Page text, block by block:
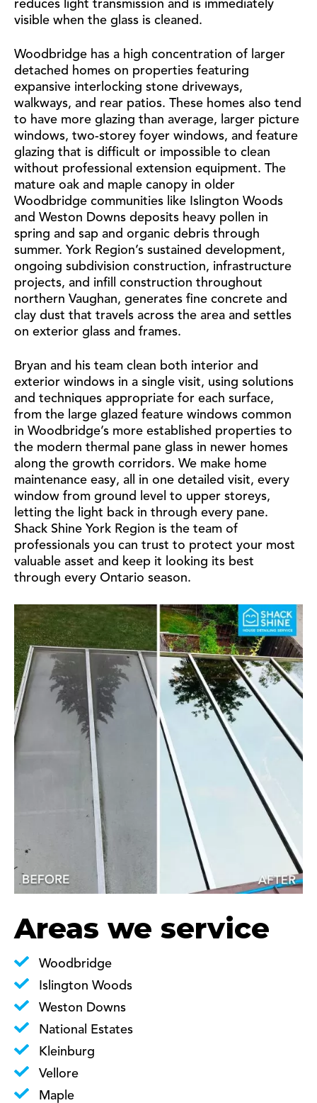
reduces light transmission and is immediately
visible when the glass is cleaned.
Woodbridge has a high concentration of larger
detached homes on properties featuring
expansive interlocking stone driveways,
walkways, and rear patios. These homes also tend
to have more glazing than average, larger picture
windows, two-storey foyer windows, and feature
glazing that is difficult or impossible to clean
without professional extension equipment. The
mature oak and maple canopy in older
Woodbridge communities like Islington Woods
and Weston Downs deposits heavy pollen in
spring and sap and organic debris through
summer. York Region’s sustained development,
ongoing subdivision construction, infrastructure
projects, and infill construction throughout
northern Vaughan, generates fine concrete and
clay dust that travels across the area and settles
on exterior glass and frames.
Bryan and his team clean both interior and
exterior windows in a single visit, using solutions
and techniques appropriate for each surface,
from the large glazed feature windows common
in Woodbridge’s more established properties to
the modern thermal pane glass in newer homes
along the growth corridors. We make home
maintenance easy, all in one detailed visit, every
window from ground level to upper storeys,
letting the light back in through every pane.
Shack Shine York Region is the team of
professionals you can trust to protect your most
valuable asset and keep it looking its best
through every Ontario season.
Areas we service
Woodbridge
Islington Woods
Weston Downs
National Estates
Kleinburg
Vellore
Maple